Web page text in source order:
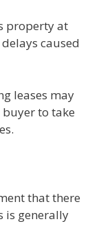
property at
caused
leases may
to take
that there
is generally